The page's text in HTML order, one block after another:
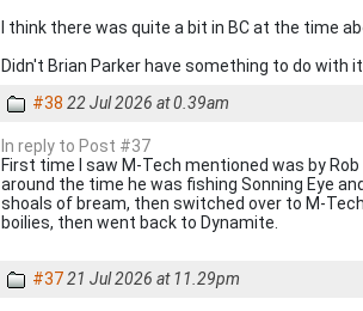
I think there was quite a bit in BC at the time
Didn't Brian Parker have something to do with
#38 22 Jul 2026 at 0.39am
In reply to Post #37
First time I saw M-Tech mentioned was by
around the time he was fishing Sonning Eye
shoals of bream, then switched over to M-
boilies, then went back to Dynamite.
#3721 Jul 2026 at 11.29pm